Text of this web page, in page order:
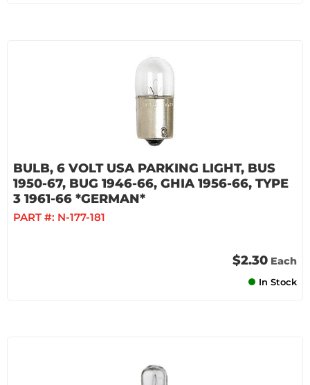
BULB, 6 VOLT USA PARKING LIGHT, BUS
1950-67, BUG 1946-66, GHIA 1956-66, TYPE
3 1961-66 *GERMAN*
PART #: N-177-181
$2.30 Each
In Stock